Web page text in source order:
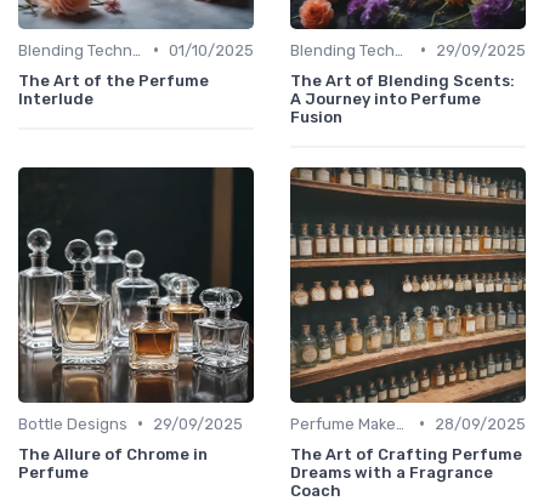
• 01/10/2025
The Art of the Perfume
Interlude
•
29/09/2025
The Art of Blending Scents:
A Journey into Perfume
Fusion
Bottle Designs •
29/09/2025
The Allure of Chrome in
Perfume
•
28/09/2025
The Art of Crafting Perfume
Dreams with a Fragrance
Coach